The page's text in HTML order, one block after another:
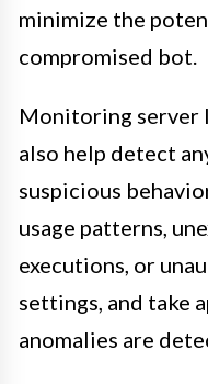
minimize the
compromised bot.
Monitoring server
also help detect
suspicious
usage patterns,
executions, or
settings, and take
anomalies are